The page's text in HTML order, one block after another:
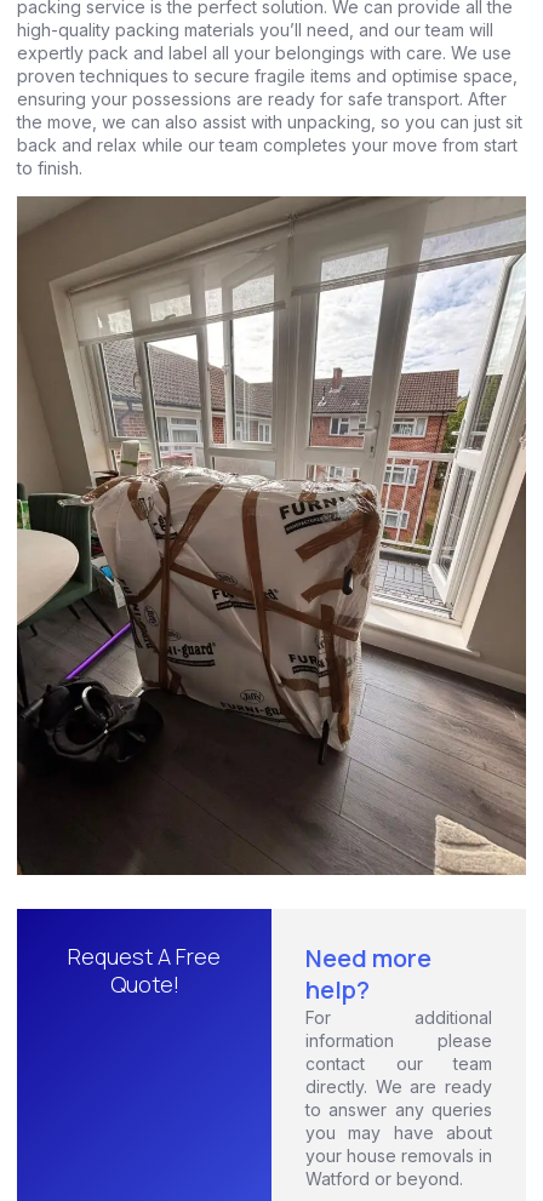
packing service is the perfect solution. We can provide all the
high-quality packing materials you’ll need, and our team will
expertly pack and label all your belongings with care. We use
proven techniques to secure fragile items and optimise space,
ensuring your possessions are ready for safe transport. After
the move, we can also assist with unpacking, so you can just sit
back and relax while our team completes your move from start
to finish.
Request A Free
Quote!
Need more
help?
For additional
information please
contact our team
directly. We are ready
to answer any queries
you may have about
your house removals in
Watford or beyond.